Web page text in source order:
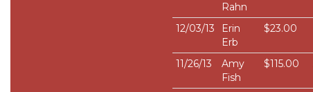
Rahn
12/03/13
Erin
Erb
$23.00
11/26/13
Amy
Fish
$115.00